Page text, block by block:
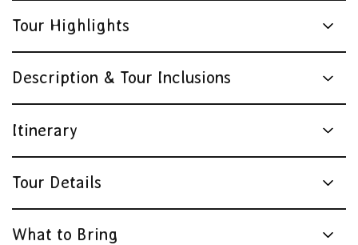
Tour Highlights
Description & Tour Inclusions
Itinerary
Tour Details
What to Bring